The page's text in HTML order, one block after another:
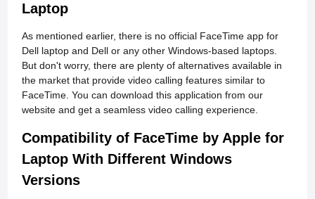
Laptop
As mentioned earlier, there is no official FaceTime app for
Dell laptop and Dell or any other Windows-based laptops.
But don't worry, there are plenty of alternatives available in
the market that provide video calling features similar to
FaceTime. You can download this application from our
website and get a seamless video calling experience.
Compatibility of FaceTime by Apple for
Laptop With Different Windows
Versions